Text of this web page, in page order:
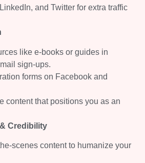
and Twitter for extra traffic
like e-books or guides in
sign-ups.
forms on Facebook and
content that positions you as an
Credibility
scenes content to humanize your